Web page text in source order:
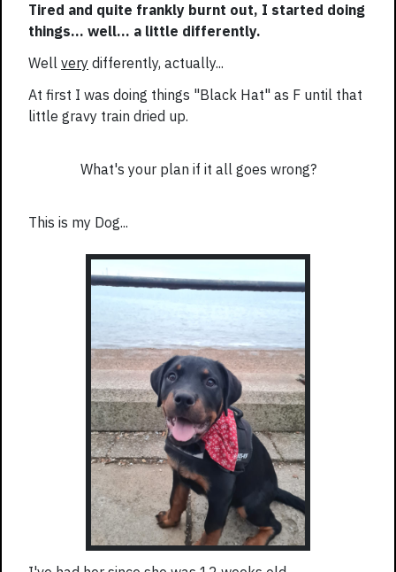
Tired and quite frankly burnt out, I started doing
things... well... a little differently.
Well very differently, actually...
At first I was doing things "Black Hat" as F until that
little gravy train dried up.
What's your plan if it all goes wrong?
This is my Dog...